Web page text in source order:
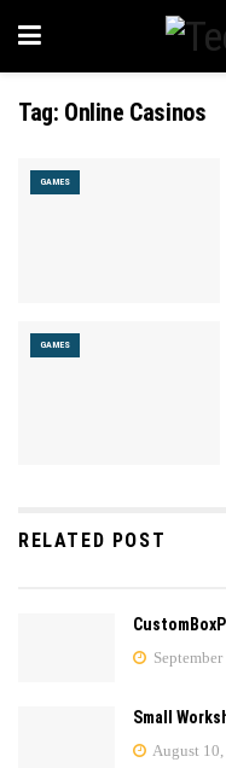
Tag: Online Casinos
GAMES
GAMES
RELATED POST
Small
August